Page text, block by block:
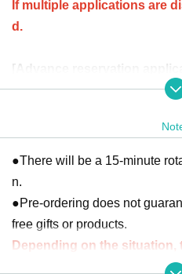
If multiple applications are
d.
[Advance reservation
February 26th (Wed) 12:00
(Fri) March 7th
The results
※"LivePocket-Ticket-"
To use
Sign up (free of charge).
It should be noted that,
Upon
Please
●There will be a 15-minute
n.
●Pre-ordering does not
free gifts or products.
Depending on the situation,
product may be out of stock.